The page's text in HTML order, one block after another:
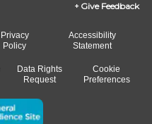
Give Feedback
Privacy
Policy
Accessibility
Statement
Data Rights
Request
Cookie
Preferences